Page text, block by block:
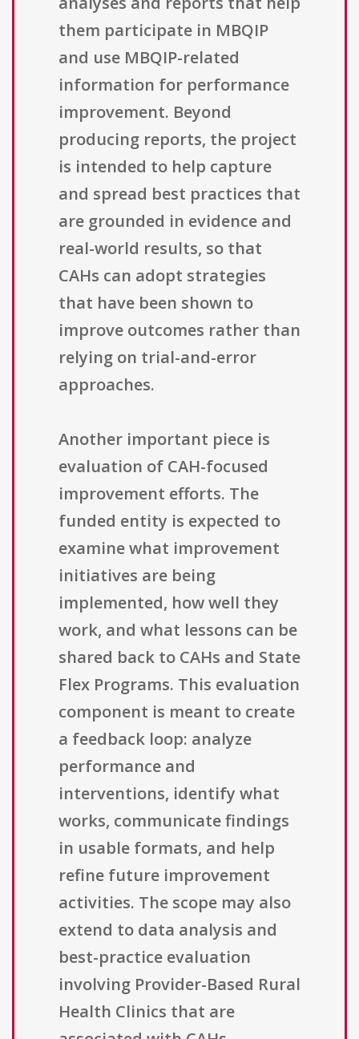
them participate in MBQIP
and use MBQIP-related
information for performance
improvement. Beyond
producing reports, the project
is intended to help capture
and spread best practices that
are grounded in evidence and
real-world results, so that
CAHs can adopt strategies
that have been shown to
improve outcomes rather than
relying on trial-and-error
approaches.
Another important piece is
evaluation of CAH-focused
improvement efforts. The
funded entity is expected to
examine what improvement
initiatives are being
implemented, how well they
work, and what lessons can be
shared back to CAHs and State
Flex Programs. This evaluation
component is meant to create
a feedback loop: analyze
performance and
interventions, identify what
works, communicate findings
in usable formats, and help
refine future improvement
activities. The scope may also
extend to data analysis and
best-practice evaluation
involving Provider-Based Rural
Health Clinics that are